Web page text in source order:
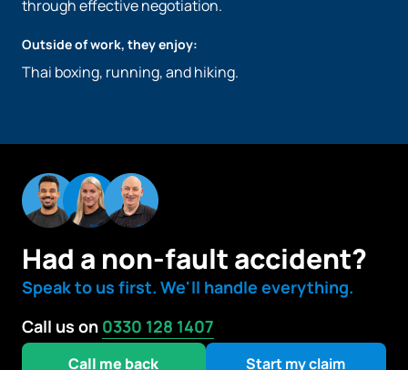
through effective negotiation.
Outside of work, they enjoy:
Thai boxing, running, and hiking.
Had a non-fault accident?
Speak to us first. We'll handle everything.
Call us on 0330 128 1407
Call me back Start my claim